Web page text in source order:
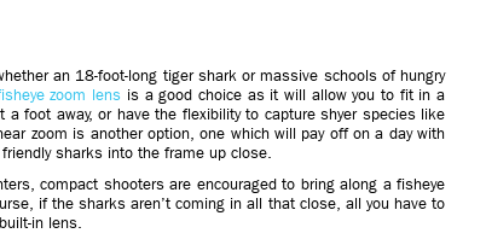
an 18-foot-long tiger shark or massive schools of hungry
zoom lens is a good choice as it will allow you to fit in a
foot away, or have the flexibility to capture shyer species like
zoom is another option, one which will pay off on a day with
sharks into the frame up close.
compact shooters are encouraged to bring along a fisheye
if the sharks aren’t coming in all that close, all you have to
in lens.